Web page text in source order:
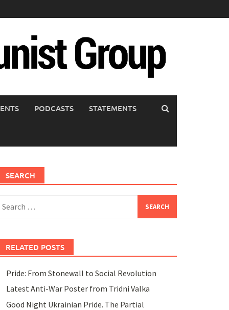
PODCASTS STATEMENTS
SEARCH
RELATED POSTS
Pride: From Stonewall to Social Revolution
Latest Anti-War Poster from Tridni Valka
Good Night Ukrainian Pride. The Partial